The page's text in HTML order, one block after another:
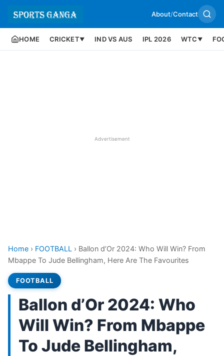
About/Contact
HOME CRICKET▼ IND VS AUS IPL 2026 WTC ▼
Advertisement
Home › FOOTBALL › Ballon d’Or 2024: Who Will Win? From
Mbappe To Jude Bellingham, Here Are The Favourites
FOOTBALL
Ballon d’Or 2024: Who
Will Win? From Mbappe
To Jude Bellingham,